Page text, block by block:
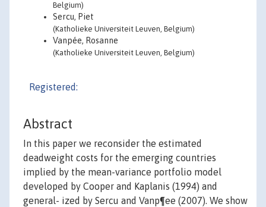
Belgium)
Sercu, Piet
(Katholieke Universiteit Leuven, Belgium)
Vanpée, Rosanne
(Katholieke Universiteit Leuven, Belgium)
Registered:
Abstract
In this paper we reconsider the estimated
deadweight costs for the emerging countries
implied by the mean-variance portfolio model
developed by Cooper and Kaplanis (1994) and
general- ized by Sercu and Vanp¶ee (2007). We show